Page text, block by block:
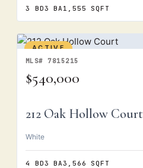
3 BD3 BA 1,555 SQFT
ACTIVE
MLS# 7815215
$540,000
212 Oak Hollow Court
White
4 BD3 BA3,566 SQFT